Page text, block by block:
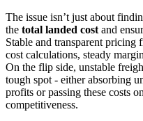
The issue isn’t just about
the total landed cost and
Stable and transparent pricing
cost calculations, steady
On the flip side, unstable
tough spot - either absorbing
profits or passing these costs
competitiveness.